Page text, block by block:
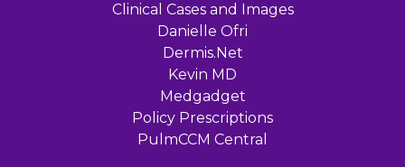
Clinical Cases and Images
Danielle Ofri
Dermis.Net
Kevin MD
Medgadget
Policy Prescriptions
PulmCCM Central